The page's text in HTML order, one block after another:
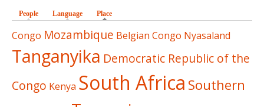
People Language Place
Congo Mozambique Belgian Congo Nyasaland
Tanganyika Democratic Republic of the
Congo Kenya South Africa Southern